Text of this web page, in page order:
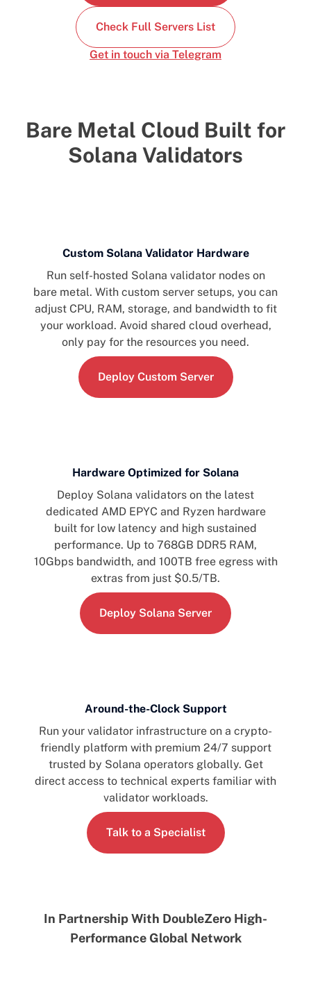
Check Full Servers List
Get in touch via Telegram
Bare Metal Cloud Built for
Solana Validators
Custom Solana Validator Hardware
Run self-hosted Solana validator nodes on
bare metal. With custom server setups, you can
adjust CPU, RAM, storage, and bandwidth to fit
your workload. Avoid shared cloud overhead,
only pay for the resources you need.
Deploy Custom Server
Hardware Optimized for Solana
Deploy Solana validators on the latest
dedicated AMD EPYC and Ryzen hardware
built for low latency and high sustained
performance. Up to 768GB DDR5 RAM,
10Gbps bandwidth, and 100TB free egress with
extras from just $0.5/TB.
Deploy Solana Server
Around-the-Clock Support
Run your validator infrastructure on a crypto-
friendly platform with premium 24/7 support
trusted by Solana operators globally. Get
direct access to technical experts familiar with
validator workloads.
Talk to a Specialist
In Partnership With DoubleZero High-
Performance Global Network